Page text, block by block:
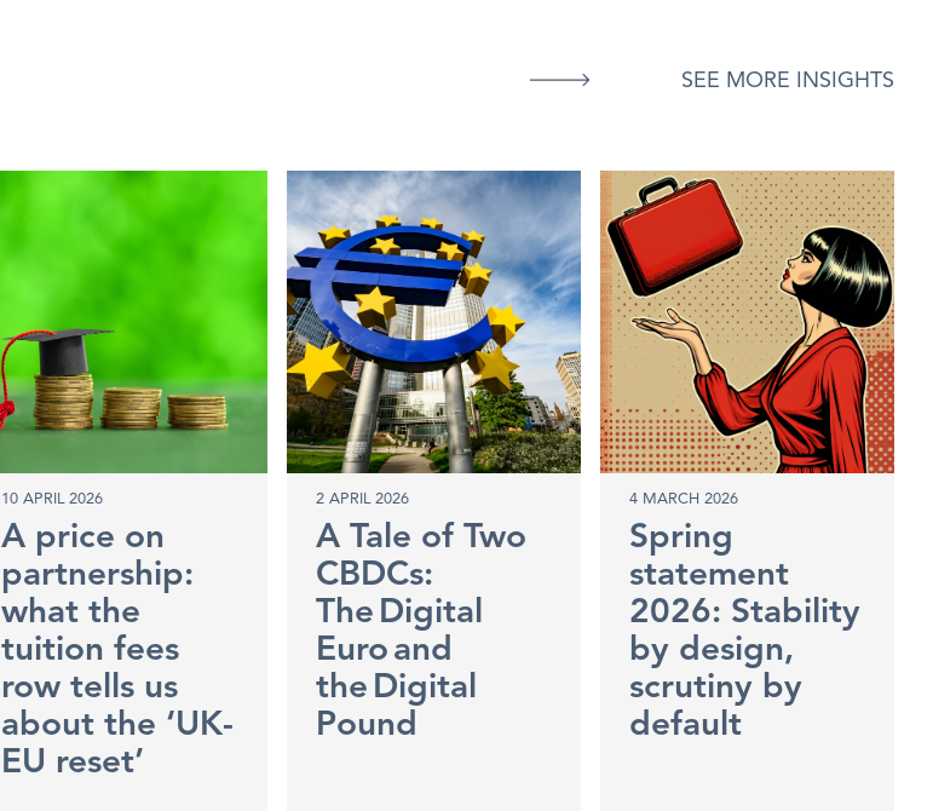
SEE MORE INSIGHTS
10 APRIL 2026
A price on
partnership:
what the
tuition fees
row tells us
about the ‘UK-
EU reset’
2 APRIL 2026
A Tale of Two
CBDCs:
The Digital
Euro and
the Digital
Pound
4 MARCH 2026
Spring
statement
2026: Stability
by design,
scrutiny by
default